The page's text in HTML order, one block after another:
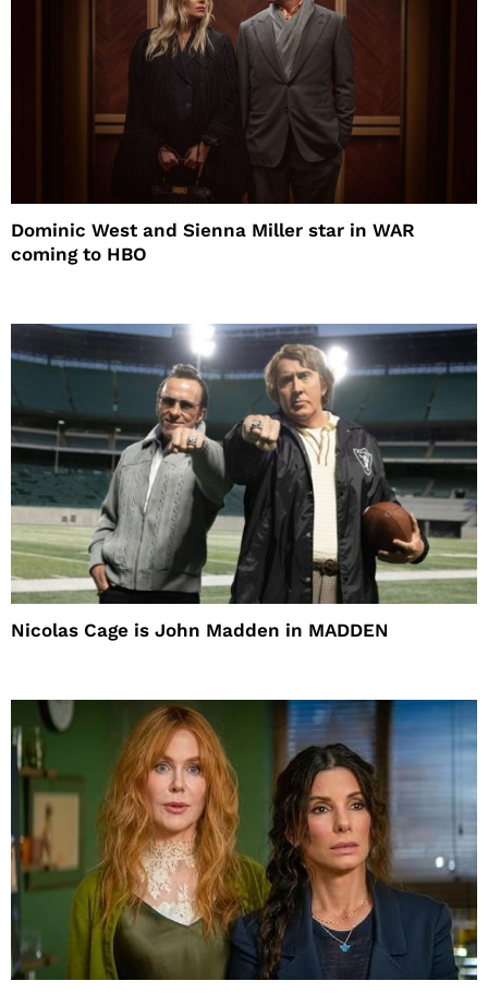
Dominic West and Sienna Miller star in WAR
coming to HBO
Nicolas Cage is John Madden in MADDEN